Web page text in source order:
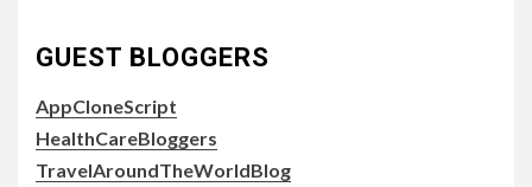
GUEST BLOGGERS
AppCloneScript
HealthCareBloggers
TravelAroundTheWorldBlog